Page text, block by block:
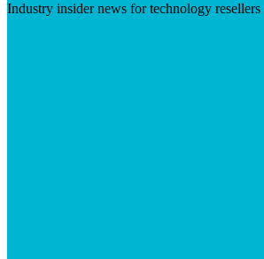
Industry insider news for technology resellers